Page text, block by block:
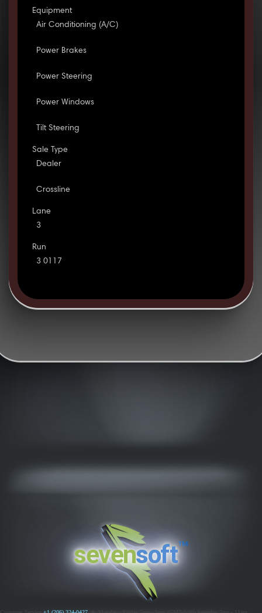
Equipment
Air Conditioning (A/C)
Power Brakes
Power Steering
Power Windows
Tilt Steering
Sale Type
Dealer
Crossline
Lane
3
Run
3 0117
sevensoft™